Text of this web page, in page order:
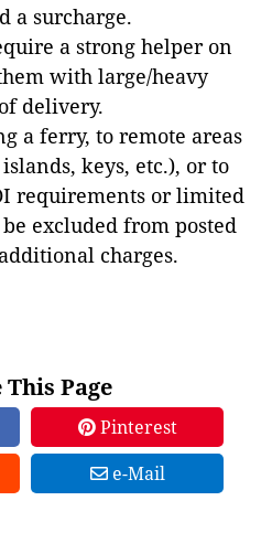
a surcharge.
a strong helper on
with large/heavy
delivery.
a ferry, to remote areas
keys, etc.), or to
requirements or limited
excluded from posted
charges.
This Page
Pinterest
e-Mail